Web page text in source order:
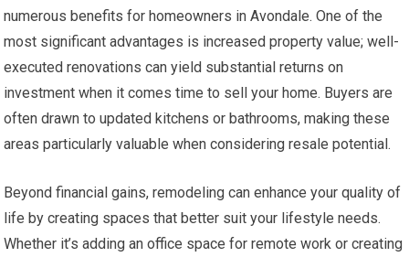
numerous benefits for homeowners in Avondale. One of the
most significant advantages is increased property value; well-
executed renovations can yield substantial returns on
investment when it comes time to sell your home. Buyers are
often drawn to updated kitchens or bathrooms, making these
areas particularly valuable when considering resale potential.
Beyond financial gains, remodeling can enhance your quality of
life by creating spaces that better suit your lifestyle needs.
Whether it’s adding an office space for remote work or creating